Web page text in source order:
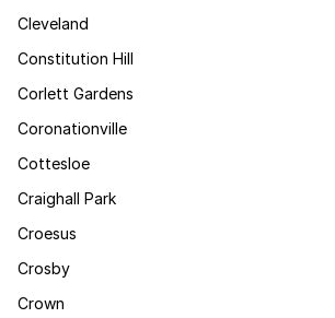
Cleveland
Constitution Hill
Corlett Gardens
Coronationville
Cottesloe
Craighall Park
Croesus
Crosby
Crown